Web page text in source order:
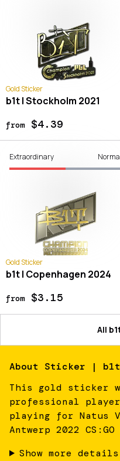
Gold Sticker
b1t | Stockholm 2021
from$4.39
Extraordinary
Gold Sticker
b1t | Copenhagen 2024
from$3.15
All
About Sticker | b1t
This gold sticker
professional
playing for Natus
Antwerp 2022
Show more details